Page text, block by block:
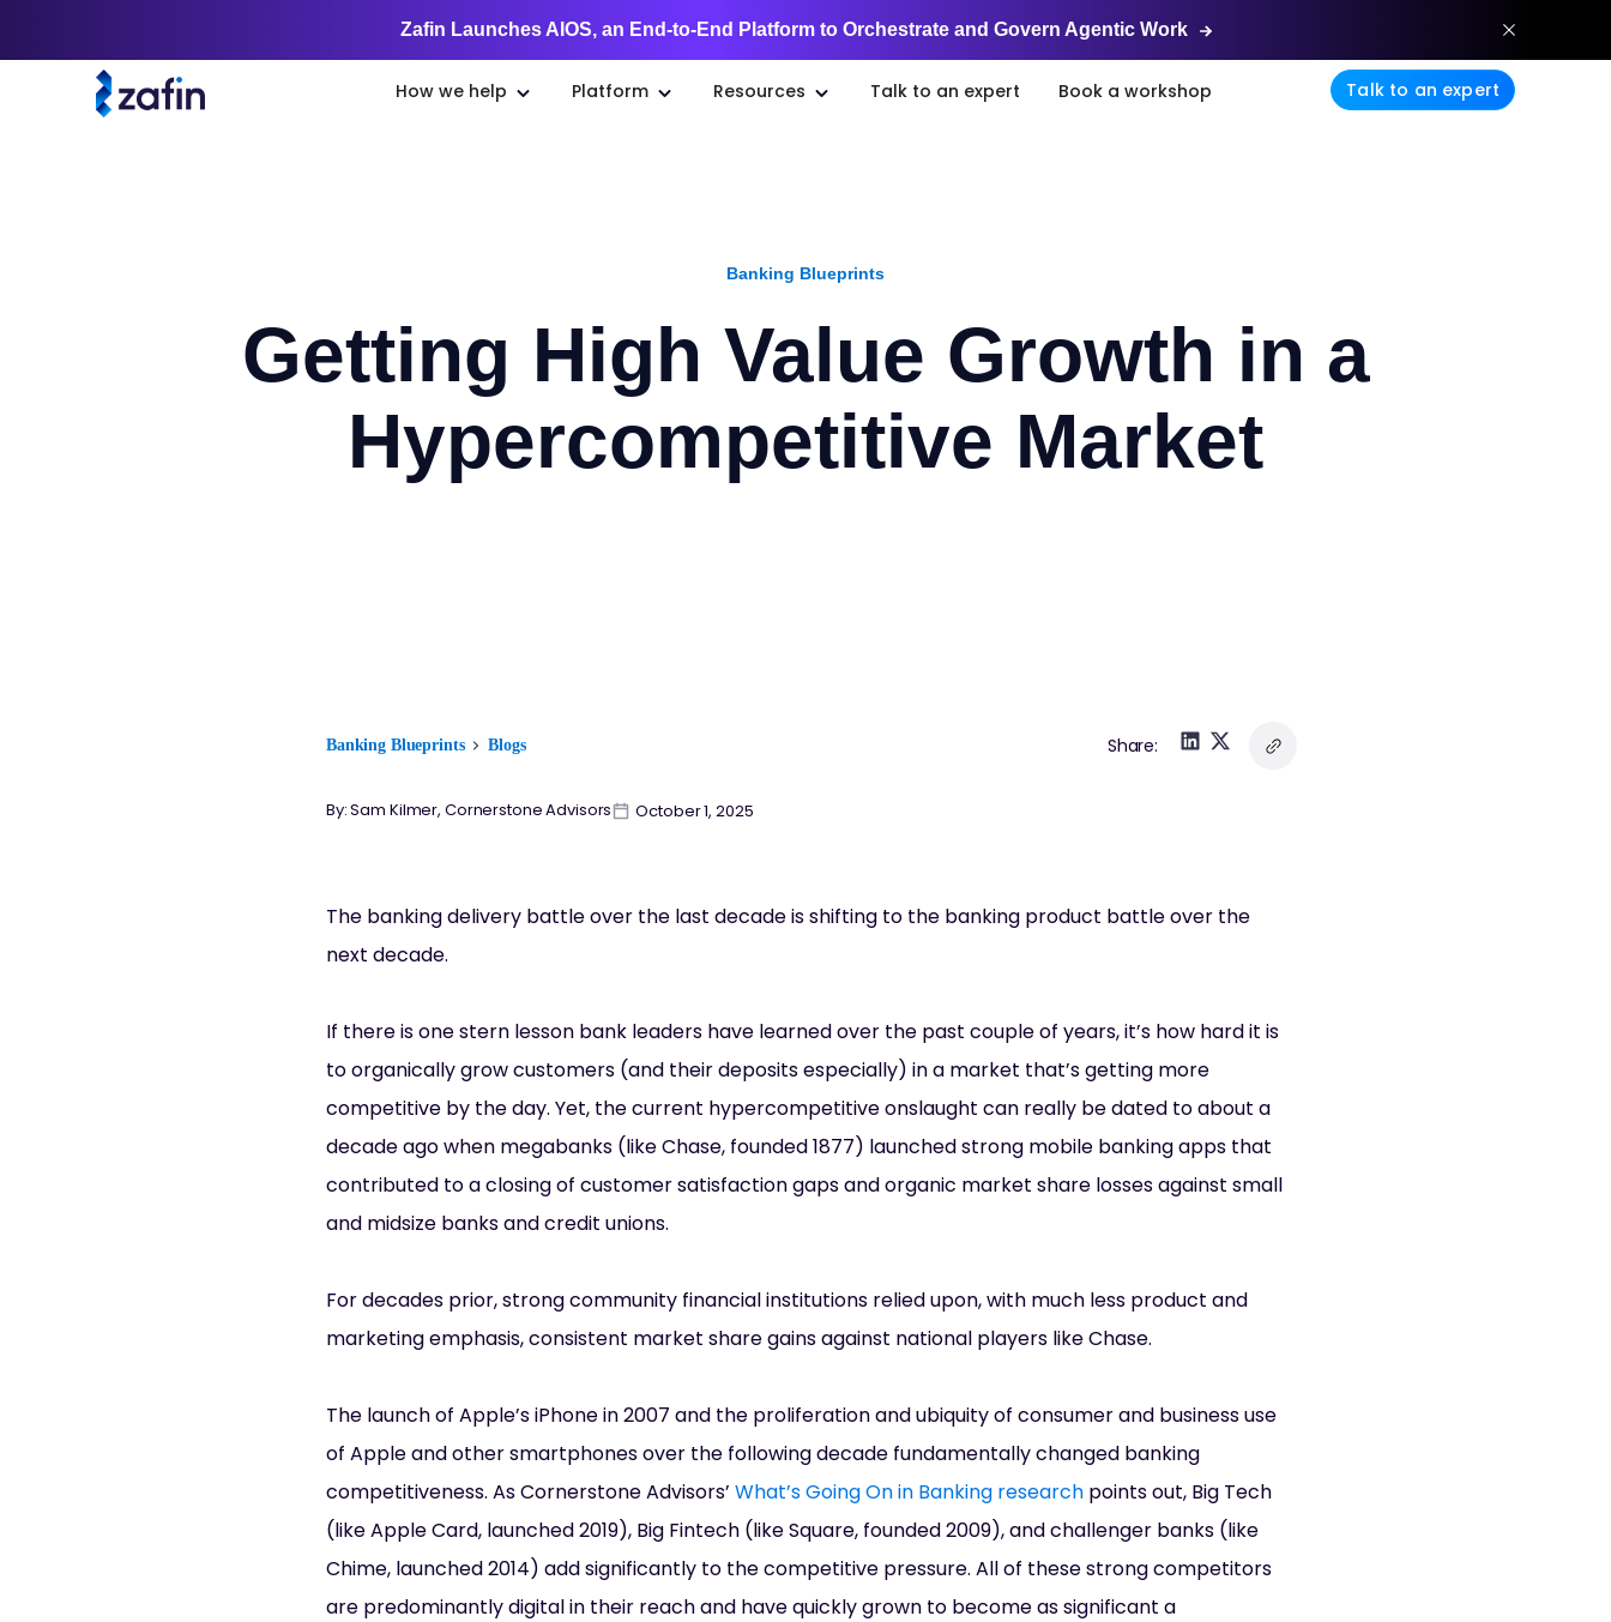
Zafin Launches AIOS, an End-to-End Platform to Orchestrate and Govern Agentic Work
How we help Platform Resources Talk to an expert Book a workshop Talk to an expert
Banking Blueprints
Getting High Value Growth in a
Hypercompetitive Market
Banking Blueprints Blogs Share:
By: Sam Kilmer, Cornerstone Advisors October 1, 2025
The banking delivery battle over the last decade is shifting to the banking product battle over the
next decade.
If there is one stern lesson bank leaders have learned over the past couple of years, it’s how hard it is
to organically grow customers (and their deposits especially) in a market that’s getting more
competitive by the day. Yet, the current hypercompetitive onslaught can really be dated to about a
decade ago when megabanks (like Chase, founded 1877) launched strong mobile banking apps that
contributed to a closing of customer satisfaction gaps and organic market share losses against small
and midsize banks and credit unions.
For decades prior, strong community financial institutions relied upon, with much less product and
marketing emphasis, consistent market share gains against national players like Chase.
The launch of Apple’s iPhone in 2007 and the proliferation and ubiquity of consumer and business use
of Apple and other smartphones over the following decade fundamentally changed banking
competitiveness. As Cornerstone Advisors’ What’s Going On in Banking research points out, Big Tech
(like Apple Card, launched 2019), Big Fintech (like Square, founded 2009), and challenger banks (like
Chime, launched 2014) add significantly to the competitive pressure. All of these strong competitors
are predominantly digital in their reach and have quickly grown to become as significant a